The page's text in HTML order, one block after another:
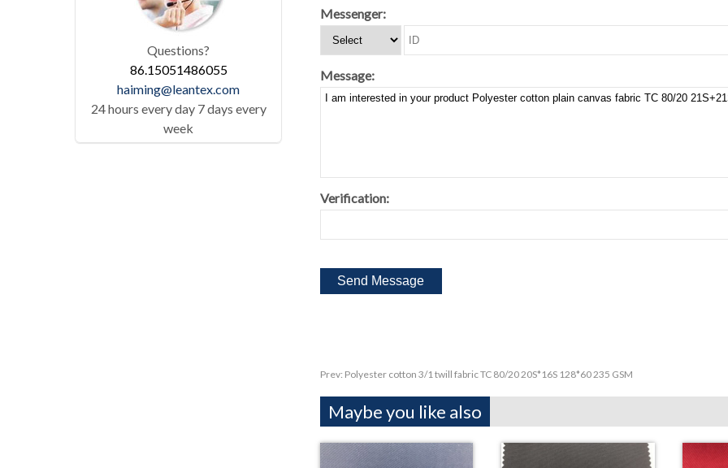
Messenger:
Message:
Verification:
Prev: Polyester cotton 3/1 twill fabric TC 80/20 20S*16S 128*60 235 GSM
Maybe you like also
Questions?
86.15051486055
haiming@leantex.com
24 hours every day 7 days every
week